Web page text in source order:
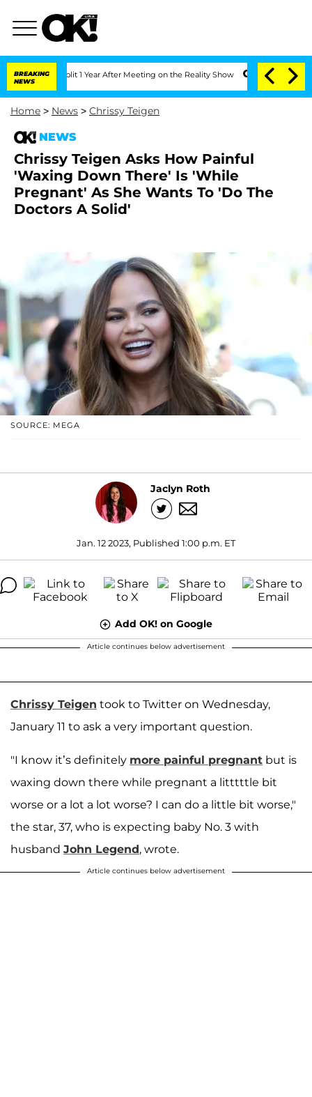
BREAKING
NEWS
Split 1 Year After Meeting on the Reality Show Senate Votes to Hold
Home > News > Chrissy Teigen
NEWS
Chrissy Teigen Asks How Painful
'Waxing Down There' Is 'While
Pregnant' As She Wants To 'Do The
Doctors A Solid'
SOURCE: MEGA
Jaclyn Roth
Jan. 12 2023, Published 1:00 p.m. ET
Add OK! on Google
Article continues below advertisement
Chrissy Teigen took to Twitter on Wednesday,
January 11 to ask a very important question.
"I know it’s definitely more painful pregnant but is
waxing down there while pregnant a litttttle bit
worse or a lot a lot worse? I can do a little bit worse,"
the star, 37, who is expecting baby No. 3 with
husband John Legend, wrote.
Article continues below advertisement